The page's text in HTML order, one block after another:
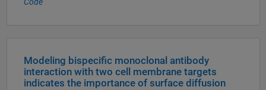
Code
Modeling bispecific monoclonal antibody
interaction with two cell membrane targets
indicates the importance of surface diffusion